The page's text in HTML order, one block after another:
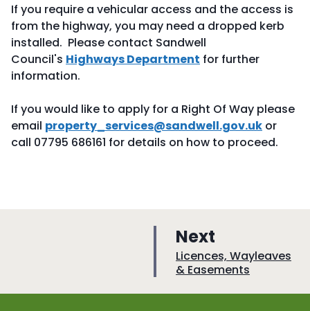
If you require a vehicular access and the access is
from the highway, you may need a dropped kerb
installed. Please contact Sandwell
Council's Highways Department for further
information.
If you would like to apply for a Right Of Way please
email property_services@sandwell.gov.uk or
call 07795 686161 for details on how to proceed.
Next
a
g
e
:Licences, Wayleaves
& Easements